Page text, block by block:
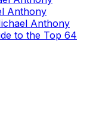
Anthony
Anthony
to the Top 64